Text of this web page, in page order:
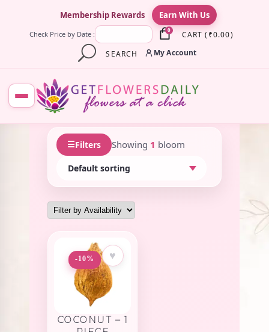
Membership Rewards Earn With Us
Check Price by Date : 0 CART ( ₹0.00)
SEARCH
My Account
☰Filters Showing 1 bloom
-10% ♥
COCONUT – 1